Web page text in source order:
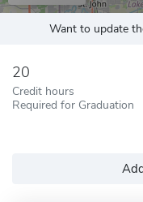
Want to update
20
Credit hours
Required for Graduation